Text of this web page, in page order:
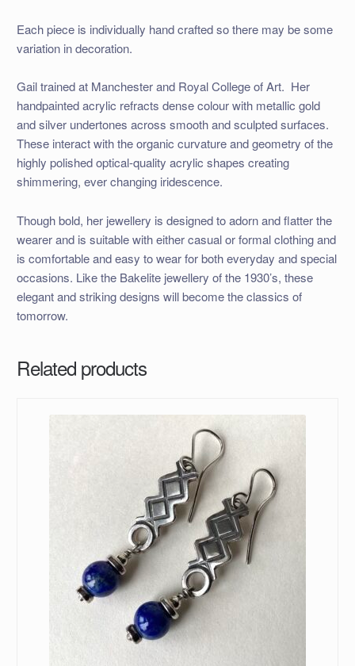
Each piece is individually hand crafted so there may be some
variation in decoration.
Gail trained at Manchester and Royal College of Art. Her
handpainted acrylic refracts dense colour with metallic gold
and silver undertones across smooth and sculpted surfaces.
These interact with the organic curvature and geometry of the
highly polished optical-quality acrylic shapes creating
shimmering, ever changing iridescence.
Though bold, her jewellery is designed to adorn and flatter the
wearer and is suitable with either casual or formal clothing and
is comfortable and easy to wear for both everyday and special
occasions. Like the Bakelite jewellery of the 1930’s, these
elegant and striking designs will become the classics of
tomorrow.
Related products